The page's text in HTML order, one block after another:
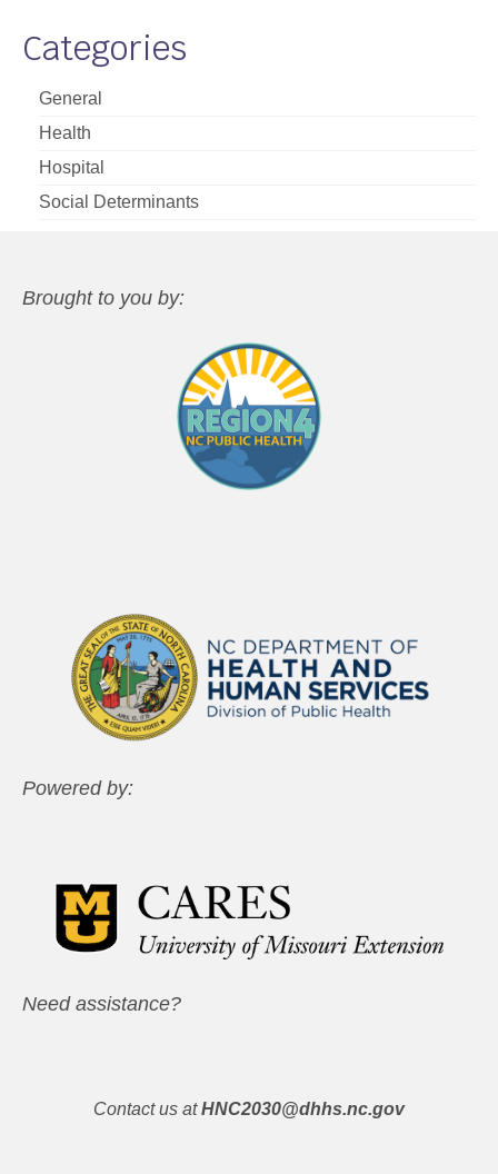
Categories
General
Health
Hospital
Social Determinants
Brought to you by:
Powered by:
Need assistance?
Contact us at HNC2030@dhhs.nc.gov